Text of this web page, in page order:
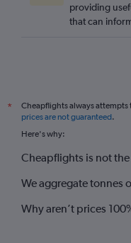
providing
that can
*
Cheapflights always
prices are not guaranteed.
Here's why:
Cheapflights is not
We aggregate tonnes
Why aren’t prices